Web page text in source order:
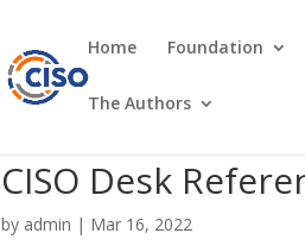
Home Foundation
The Authors
CISO Desk
by admin | Mar 16, 2022